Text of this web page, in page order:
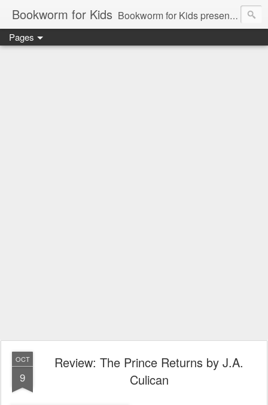
Bookworm for Kids Bookworm for Kids presents books for toddlers to teens and everything in between: board books, picture books, chapter books, middle grade reads, tween reads, and young adult literature.
Pages
OCT
9
Review: The Prince Returns by J.A.
Culican